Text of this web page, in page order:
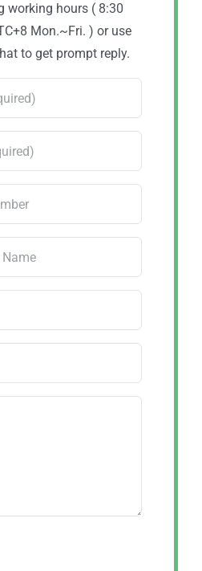
working hours ( 8:30
Mon.~Fri. ) or use
to get prompt reply.